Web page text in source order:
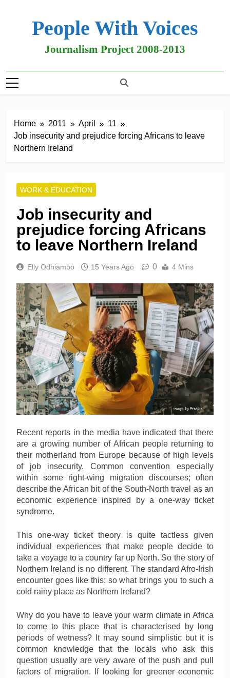
People With Voices
Journalism Project 2008-2013
Home 2011 April
11
Job insecurity and prejudice forcing Africans to leave
Northern Ireland
WORK & EDUCATION
Job insecurity and
prejudice forcing Africans
to leave Northern Ireland
Elly Odhiambo 15 Years Ago 0 4 Mins
Recent reports in the media have indicated that there
are a growing number of African people returning to
their motherland from Europe because of high levels
of job insecurity. Common convention especially
within some right-wing migration discourses; often
describe the African bit of the South-North travel as an
economic experience inspired by a one-way ticket
syndrome.
This one-way ticket theory is quite tactless given
individual experiences that make people decide to
take a voyage to a country far up North. So the story of
Northern Ireland is no different. The standard Afro-Irish
encounter goes like this; so what brings you to such a
cold rainy place as Northern Ireland?
Why do you have to leave your warm climate in Africa
to come to this place that is characterised by long
periods of wetness? It may sound simplistic but it is
common knowledge that the locals who ask this
question usually are very aware of the push and pull
factors of migration. If looking for greener economic